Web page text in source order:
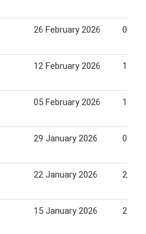
26 February 2026 04
12 February 2026 18
05 February 2026 11
29 January 2026 04
22 January 2026 28
15 January 2026 21